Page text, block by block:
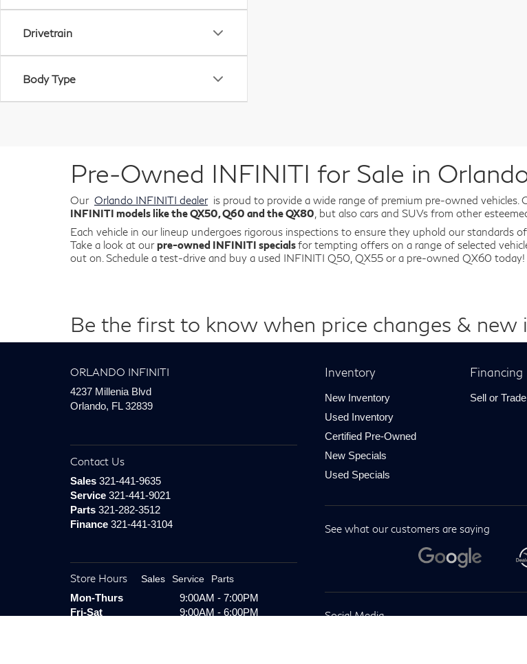
Drivetrain
Body Type
Pre-Owned INFINITI for Sale in
Our Orlando INFINITI dealeris proud to provide a wide range of premium pre-owned vehicles.
INFINITI models like the QX50, Q60 and the QX80 , but also cars and SUVs from other
Each vehicle in our lineup undergoes rigorous inspections to ensure they uphold our standards
Take a look at ourpre-owned INFINITI specialsfor tempting offers on a range of selected
out on. Schedule a test-drive and buy a used INFINITI Q50, QX55 or a pre-owned QX60 today!
Be the first to know when price changes & new
ORLANDO INFINITI
4237 Millenia Blvd
Orlando, FL 32839
Contact Us
Sales 321-441-9635
Service 321-441-9021
Parts 321-282-3512
Finance 321-441-3104
Store Hours Sales Service Parts
Mon-Thurs
9:00AM - 7:00PM
Fri-Sat
9:00AM - 6:00PM
Inventory
New Inventory
Used Inventory
Certified Pre-Owned
New Specials
Used Specials
Financing
Sell or
See what our customers are saying
Social Media